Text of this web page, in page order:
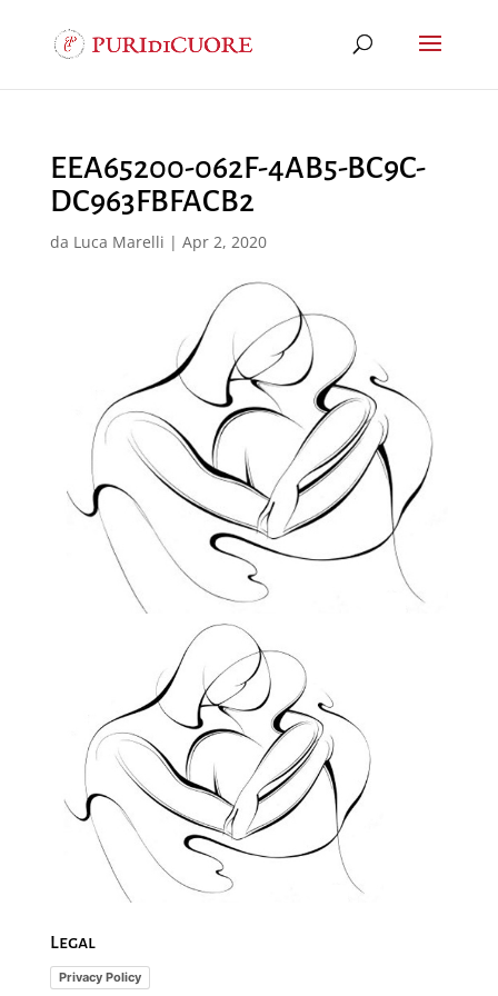
EEA65200-062F-4AB5-BC9C-
DC963FBFACB2
da Luca Marelli | Apr 2, 2020
Legal
Privacy Policy